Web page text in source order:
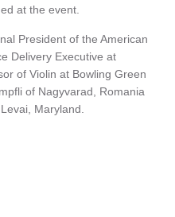
at the event.
President of the American
Delivery Executive at
of Violin at Bowling Green
of Nagyvarad, Romania
Maryland.